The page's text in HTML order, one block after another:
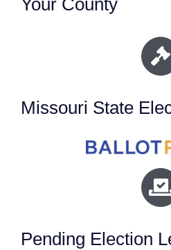
Missouri State
Pending Election